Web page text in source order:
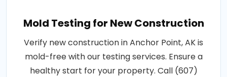
Mold Testing for New Construction
Verify new construction in Anchor Point, AK is
mold-free with our testing services. Ensure a
healthy start for your property. Call (607)